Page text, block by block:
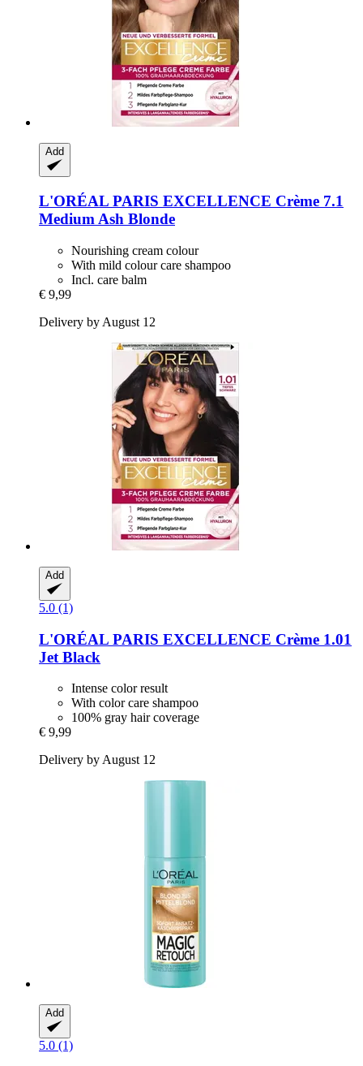
Add
L'ORÉAL PARIS EXCELLENCE Crème 7.1
Medium Ash Blonde
Nourishing cream colour
With mild colour care shampoo
Incl. care balm
€ 9,99
Delivery by August 12
Add
5.0 (1)
L'ORÉAL PARIS EXCELLENCE Crème 1.01
Jet Black
Intense color result
With color care shampoo
100% gray hair coverage
€ 9,99
Delivery by August 12
Add
5.0 (1)